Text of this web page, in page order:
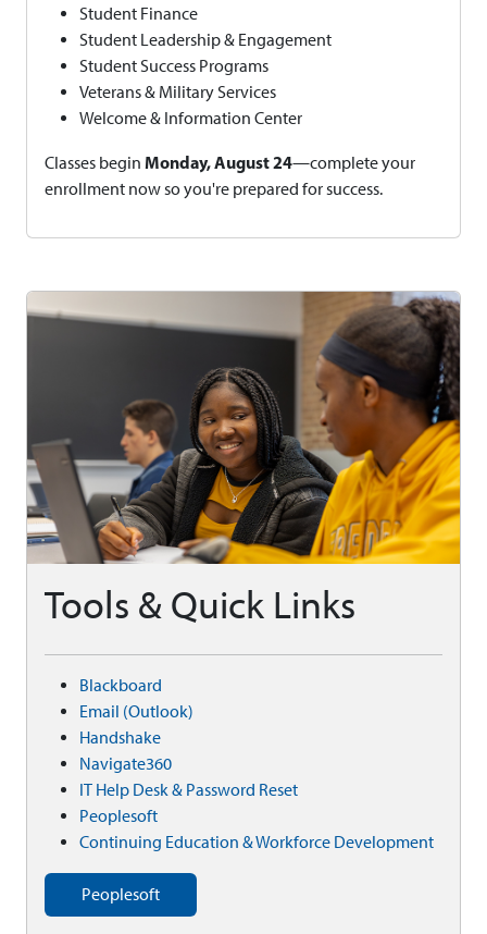
Student Finance
Student Leadership & Engagement
Student Success Programs
Veterans & Military Services
Welcome & Information Center
Classes begin Monday, August 24—complete your
enrollment now so you're prepared for success.
Tools & Quick Links
Blackboard
Email (Outlook)
Handshake
Navigate360
IT Help Desk & Password Reset
Peoplesoft
Continuing Education & Workforce Development
Peoplesoft